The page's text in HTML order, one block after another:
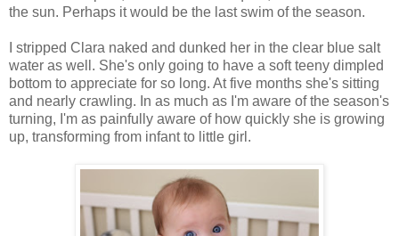
the sun. Perhaps it would be the last swim of the season.
I stripped Clara naked and dunked her in the clear blue salt
water as well. She's only going to have a soft teeny dimpled
bottom to appreciate for so long. At five months she's sitting
and nearly crawling. In as much as I'm aware of the season's
turning, I'm as painfully aware of how quickly she is growing
up, transforming from infant to little girl.